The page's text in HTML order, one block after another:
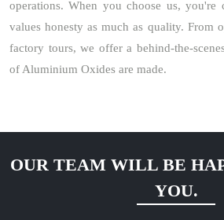
operations. When you choose us, you're
values honesty as much as quality. From
factory tours, we offer a behind-the-
of Aluminium Oxides are made.
OUR TEAM WILL BE
YOU.